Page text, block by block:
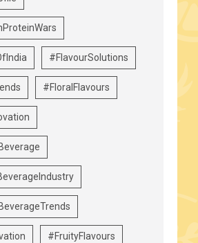
#FlavourSolutions
#FloralFlavours
#FruityFlavours